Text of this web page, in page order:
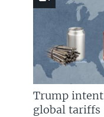
Trump
global tariffs